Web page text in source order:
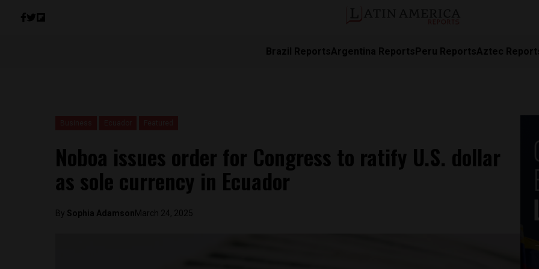
Brazil ReportsArgentina ReportsPeru ReportsAztec
Noboa issues order for Congress to ratify U.S. dollar
as sole currency in Ecuador
By Sophia AdamsonMarch 24, 2025